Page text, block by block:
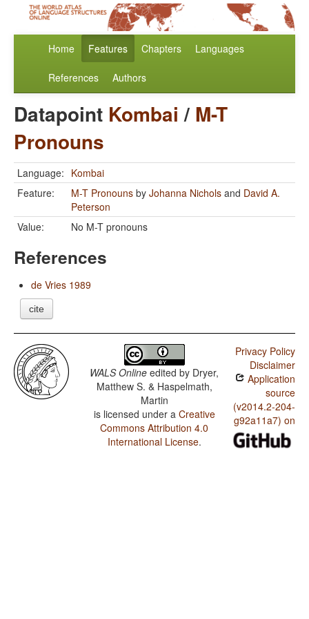
Home Features Chapters Languages
References Authors
Datapoint Kombai / M-T
Pronouns
Language: Kombai
Feature:
M-T Pronouns by Johanna Nichols and David A.
Peterson
Value:
No M-T pronouns
References
de Vries 1989
cite
WALS Online edited by Dryer,
Matthew S. & Haspelmath,
Martin
is licensed under a Creative
Commons Attribution 4.0
International License.
Privacy Policy
Disclaimer
Application
source
(v2014.2-204-
g92a11a7) on